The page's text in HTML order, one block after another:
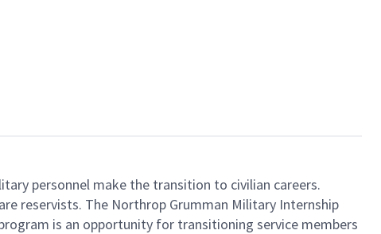
personnel make the transition to civilian careers.
reservists. The Northrop Grumman Military Internship
is an opportunity for transitioning service members